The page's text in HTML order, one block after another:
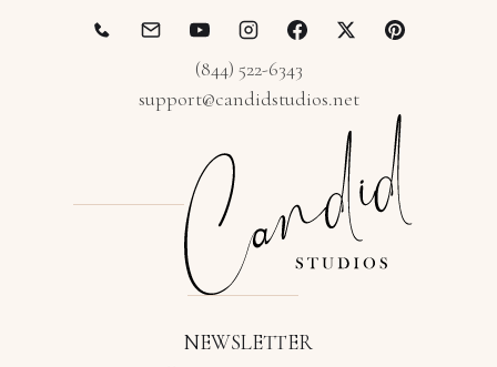
(844) 522-6343
support@candidstudios.net
NEWSLETTER